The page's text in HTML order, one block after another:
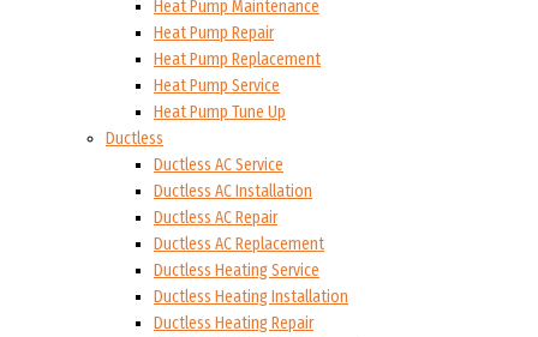
Heat Pump Maintenance
Heat Pump Repair
Heat Pump Replacement
Heat Pump Service
Heat Pump Tune Up
Ductless
Ductless AC Service
Ductless AC Installation
Ductless AC Repair
Ductless AC Replacement
Ductless Heating Service
Ductless Heating Installation
Ductless Heating Repair